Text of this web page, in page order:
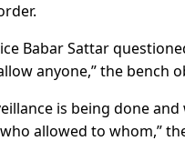
Babar Sattar
anyone,” the bench
is being done and
allowed to whom,”